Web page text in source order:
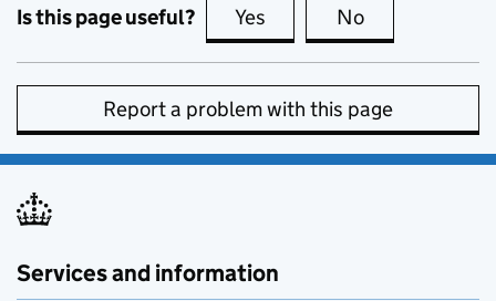
Is this page useful? Yes this page is useful
No
Report a problem with this page
Services and information